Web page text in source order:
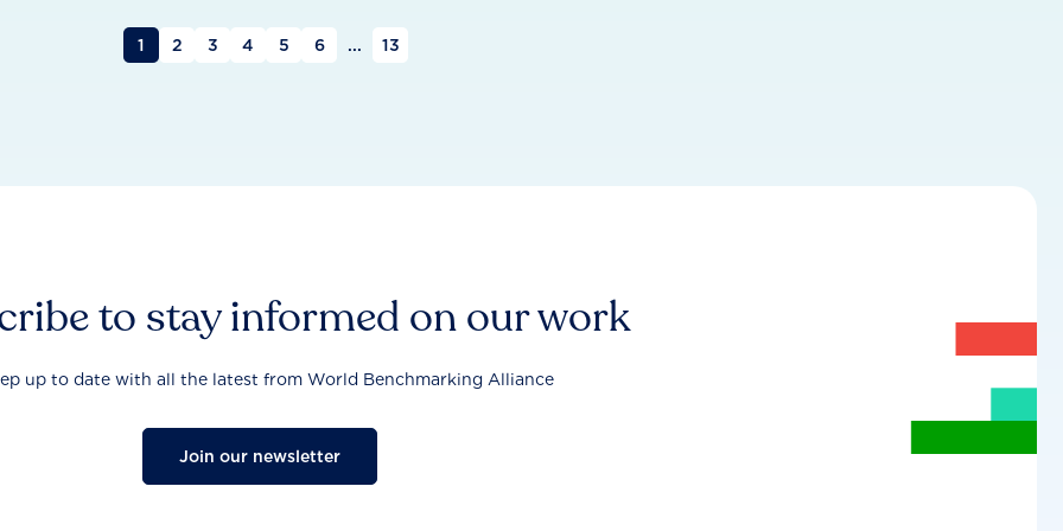
1 2 3 4 5 6 ... 13
to stay informed on our work
up to date with all the latest from World Benchmarking Alliance
Join our newsletter